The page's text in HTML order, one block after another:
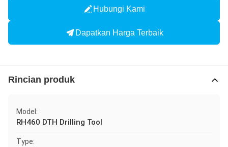
Hubungi Kami
Dapatkan Harga Terbaik
Rincian produk
Model:
RH460 DTH Drilling Tool
Type: